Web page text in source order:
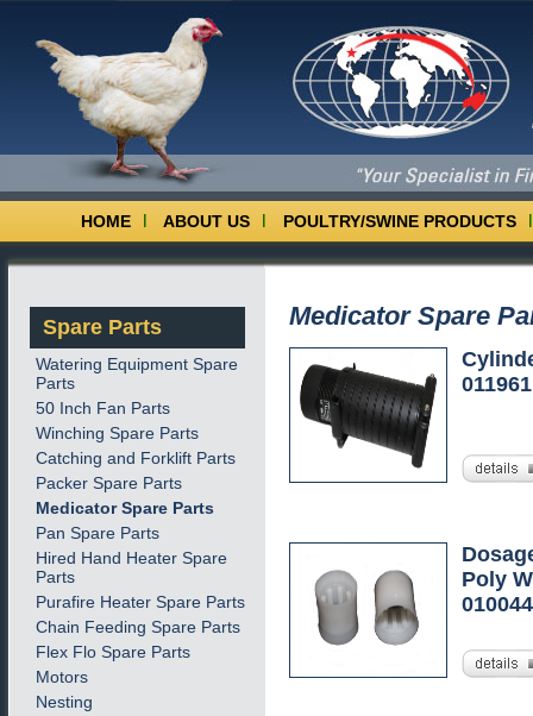
HOME ABOUT US POULTRY/SWINE PRODUCTS
Spare Parts
Watering Equipment Spare
Parts
50 Inch Fan Parts
Winching Spare Parts
Catching and Forklift Parts
Packer Spare Parts
Medicator Spare Parts
Pan Spare Parts
Hired Hand Heater Spare
Parts
Purafire Heater Spare Parts
Chain Feeding Spare Parts
Flex Flo Spare Parts
Motors
Nesting
Medicator Spare
Poly